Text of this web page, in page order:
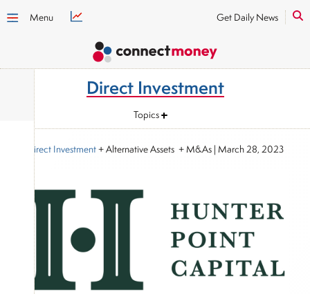
Menu Get Daily News
Direct Investment
Topics
Direct Investment+ Alternative Assets + M&As| March 28, 2023